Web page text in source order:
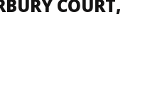
COURT,